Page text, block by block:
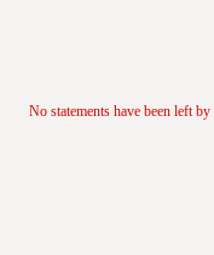
No statements have been left